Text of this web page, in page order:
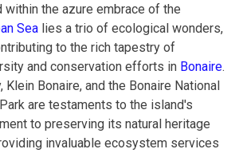
within the azure embrace of the
Sea lies a trio of ecological wonders,
to the rich tapestry of
and conservation efforts in Bonaire.
Klein Bonaire, and the Bonaire National
are testaments to the island's
to preserving its natural heritage
invaluable ecosystem services